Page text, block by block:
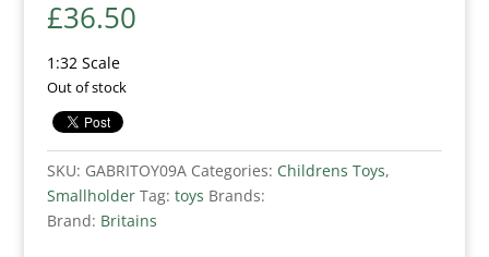
£36.50
1:32 Scale
Out of stock
SKU: GABRITOY09A Categories: Childrens Toys,
Smallholder Tag: toys Brands:
Brand: Britains